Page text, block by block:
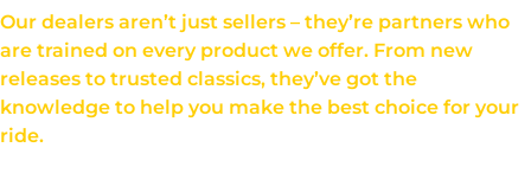
Our dealers aren’t just sellers – they’re partners who
are trained on every product we offer. From new
releases to trusted classics, they’ve got the
knowledge to help you make the best choice for your
ride.